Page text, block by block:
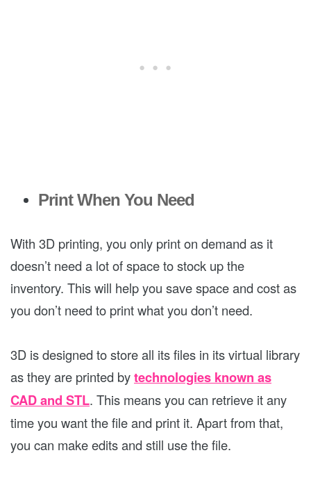
Print When You Need
With 3D printing, you only print on demand as it
doesn’t need a lot of space to stock up the
inventory. This will help you save space and cost as
you don’t need to print what you don’t need.
3D is designed to store all its files in its virtual library
as they are printed bytechnologies known as
CAD and STL. This means you can retrieve it any
time you want the file and print it. Apart from that,
you can make edits and still use the file.